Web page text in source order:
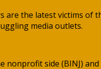
are the latest victims
media outlets.
nonprofit side (BINJ)